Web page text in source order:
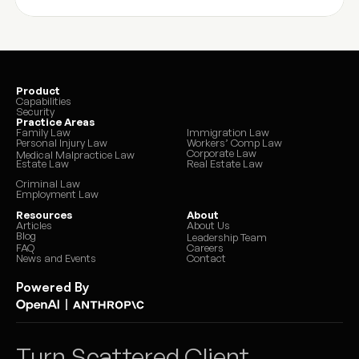
Product
Capabilities
Security
Practice Areas
Family Law
Personal Injury Law
Medical Malpractice Law
Estate Law
Immigration Law
Workers’ Comp Law
Corporate Law
Real Estate Law
Criminal Law
Employment Law
Resources
Articles
Blog
FAQ
News and Events
About
About Us
Leadership Team
Careers
Contact
Powered By